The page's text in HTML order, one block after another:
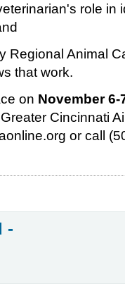
role in
Regional Animal
that work.
on November 6-
Cincinnati
or call
-